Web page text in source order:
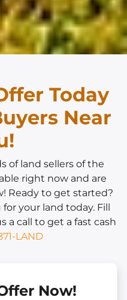
Today
Near
of land sellers of the
right now and are
Ready to get started?
your land today. Fill
a call to get a fast cash
LAND
Now!